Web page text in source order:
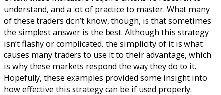
understand, and a lot of practice to master. What many
of these traders don’t know, though, is that sometimes
the simplest answer is the best. Although this strategy
isn’t flashy or complicated, the simplicity of it is what
causes many traders to use it to their advantage, which
is why these markets respond the way they do to it.
Hopefully, these examples provided some insight into
how effective this strategy can be if used properly.